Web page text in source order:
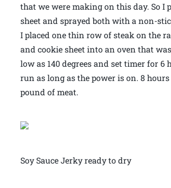
that we were making on this day. So I
sheet and sprayed both with a non-
I placed one thin row of steak on the
and cookie sheet into an oven that
low as 140 degrees and set timer for 6
run as long as the power is on. 8
pound of meat.
Soy Sauce Jerky ready to dry